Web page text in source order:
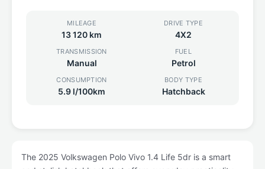
MILEAGE
13 120 km
DRIVE TYPE
4X2
TRANSMISSION
Manual
FUEL
Petrol
CONSUMPTION
5.9 l/100km
BODY TYPE
Hatchback
The 2025 Volkswagen Polo Vivo 1.4 Life 5dr is a smart